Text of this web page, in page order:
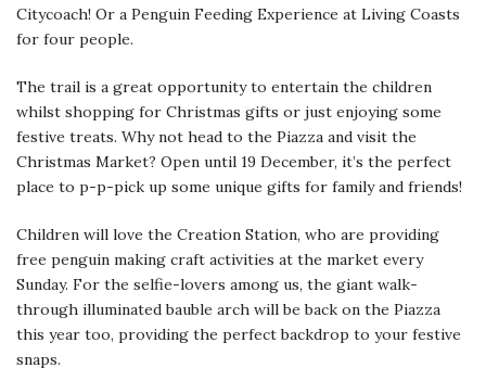
Citycoach! Or a Penguin Feeding Experience at Living Coasts
for four people.
The trail is a great opportunity to entertain the children
whilst shopping for Christmas gifts or just enjoying some
festive treats. Why not head to the Piazza and visit the
Christmas Market? Open until 19 December, it’s the perfect
place to p-p-pick up some unique gifts for family and friends!
Children will love the Creation Station, who are providing
free penguin making craft activities at the market every
Sunday. For the selfie-lovers among us, the giant walk-
through illuminated bauble arch will be back on the Piazza
this year too, providing the perfect backdrop to your festive
snaps.